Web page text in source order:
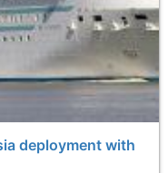
deployment with